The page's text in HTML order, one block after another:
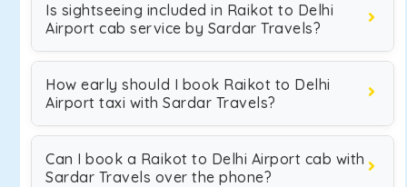
Is sightseeing included in Raikot to Delhi
Airport cab service by Sardar Travels?
How early should I book Raikot to Delhi
Airport taxi with Sardar Travels?
Can I book a Raikot to Delhi Airport cab with
Sardar Travels over the phone?